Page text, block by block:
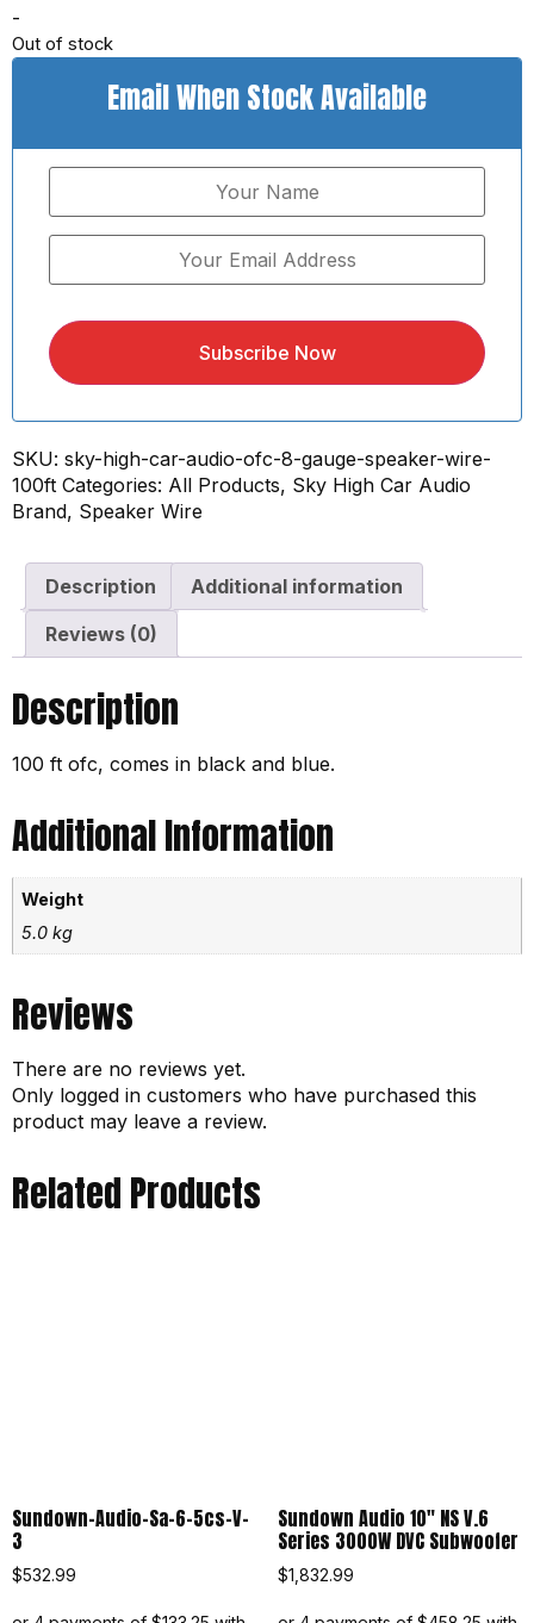
-
Out of stock
Email When Stock Available
Subscribe Now
SKU: sky-high-car-audio-ofc-8-gauge-speaker-wire-
100ft Categories: All Products, Sky High Car Audio
Brand, Speaker Wire
Description
Additional information
Reviews (0)
Description
100 ft ofc, comes in black and blue.
Additional Information
Weight
5.0 kg
Reviews
There are no reviews yet.
Only logged in customers who have purchased this
product may leave a review.
Related Products
Sundown-Audio-Sa-6-5cs-V-
3
$532.99
Sundown Audio 10″ NS V.6
Series 3000W DVC Subwoofer
$1,832.99